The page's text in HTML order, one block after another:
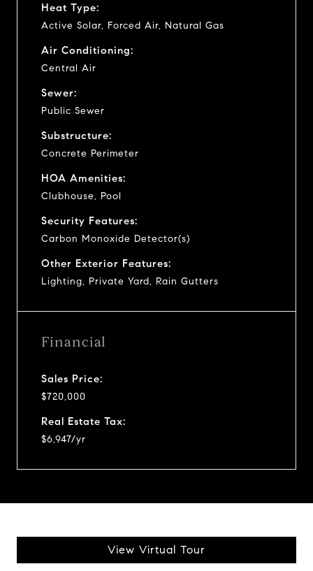
Heat Type:
Active Solar, Forced Air, Natural Gas
Air Conditioning:
Central Air
Sewer:
Public Sewer
Substructure:
Concrete Perimeter
HOA Amenities:
Clubhouse, Pool
Security Features:
Carbon Monoxide Detector(s)
Other Exterior Features:
Lighting, Private Yard, Rain Gutters
Financial
Sales Price:
$720,000
Real Estate Tax:
$6,947/yr
View Virtual Tour